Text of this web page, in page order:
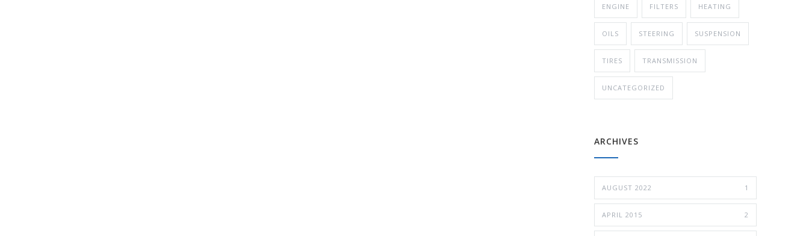
ENGINE FILTERS HEATING
OILS STEERING SUSPENSION
TIRES TRANSMISSION
UNCATEGORIZED
ARCHIVES
AUGUST 2022 1
APRIL 2015 2